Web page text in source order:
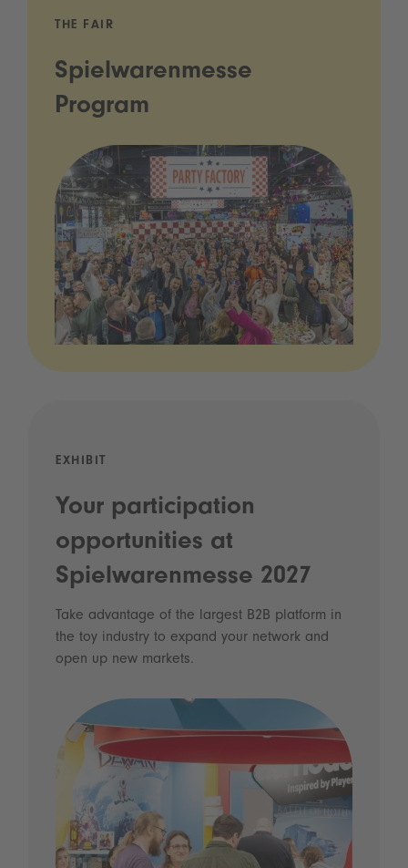
THE FAIR
Spielwarenmesse
Program
EXHIBIT
Your participation
opportunities at
Spielwarenmesse 2027
Take advantage of the largest B2B platform in
the toy industry to expand your network and
open up new markets.